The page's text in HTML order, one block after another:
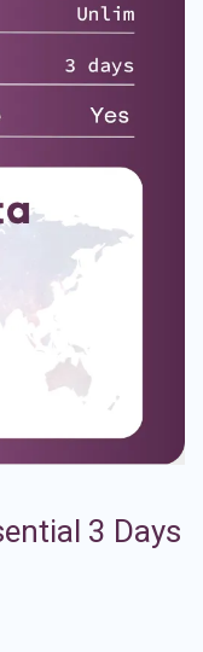
3 Days